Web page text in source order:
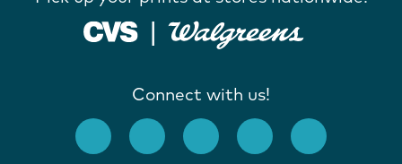
Connect with us!